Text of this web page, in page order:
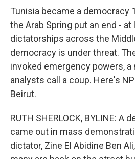
Tunisia became a democracy
the Arab Spring put an end -
dictatorships across the
democracy is under threat.
invoked emergency powers,
analysts call a coup. Here's
Beirut.
RUTH SHERLOCK, BYLINE: A
came out in mass
dictator, Zine El Abidine Ben